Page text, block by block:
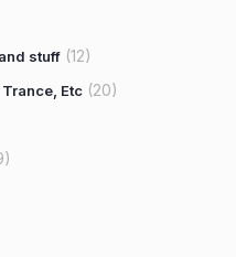
stuff (12)
Etc (20)